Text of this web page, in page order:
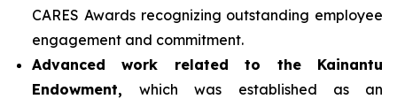
CARES Awards recognizing outstanding employee
engagement and commitment.
Advanced work related to the Kainantu
Endowment,which was established as an